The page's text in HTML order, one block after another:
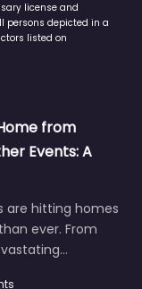
license and
persons depicted in a
listed on
from
Events: A
are hitting homes
ever. From